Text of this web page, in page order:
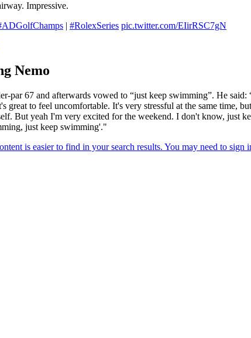
Impressive.
| #RolexSeries pic.twitter.com/EIirRSC7gN
Nemo
par 67 and afterwards vowed to “just keep swimming”. He
great to feel uncomfortable. It's very stressful at the same time,
But yeah I'm very excited for the weekend. I don't know, just
just keep swimming'."